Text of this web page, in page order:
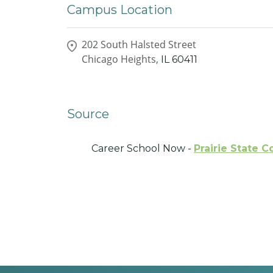
Campus Location
202 South Halsted Street
Chicago Heights, IL 60411
Source
Career School Now - Prairie State